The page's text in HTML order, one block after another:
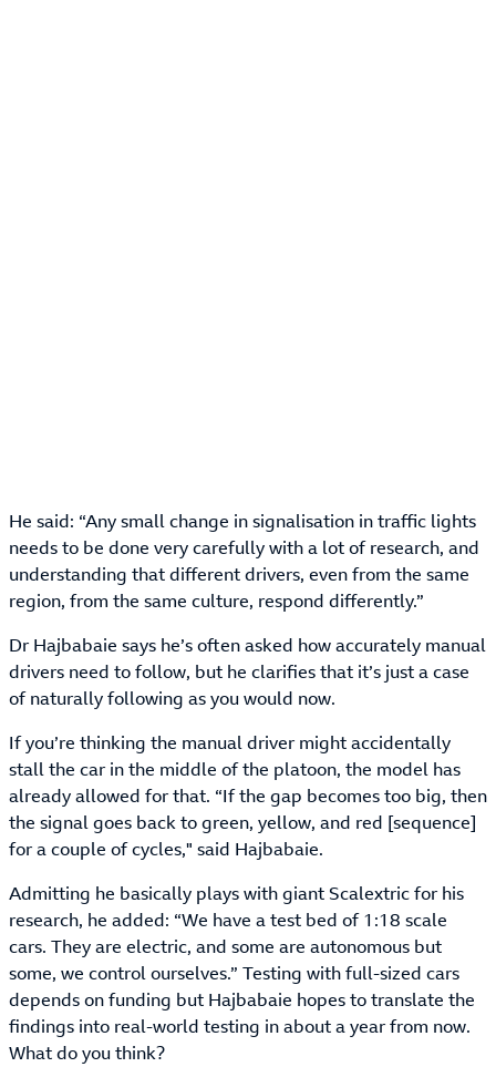
He said: “Any small change in signalisation in traffic lights
needs to be done very carefully with a lot of research, and
understanding that different drivers, even from the same
region, from the same culture, respond differently.”
Dr Hajbabaie says he’s often asked how accurately manual
drivers need to follow, but he clarifies that it’s just a case
of naturally following as you would now.
If you’re thinking the manual driver might accidentally
stall the car in the middle of the platoon, the model has
already allowed for that. “If the gap becomes too big, then
the signal goes back to green, yellow, and red [sequence]
for a couple of cycles," said Hajbabaie.
Admitting he basically plays with giant Scalextric for his
research, he added: “We have a test bed of 1:18 scale
cars. They are electric, and some are autonomous but
some, we control ourselves.” Testing with full-sized cars
depends on funding but Hajbabaie hopes to translate the
findings into real-world testing in about a year from now.
What do you think?